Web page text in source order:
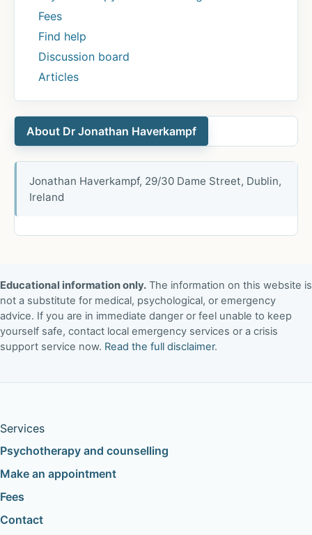
Fees
Find help
Discussion board
Articles
About Dr Jonathan Haverkampf
Jonathan Haverkampf, 29/30 Dame Street, Dublin,
Ireland
Educational information only. The information on this website is
not a substitute for medical, psychological, or emergency
advice. If you are in immediate danger or feel unable to keep
yourself safe, contact local emergency services or a crisis
support service now. Read the full disclaimer.
Services
Psychotherapy and counselling
Make an appointment
Fees
Contact